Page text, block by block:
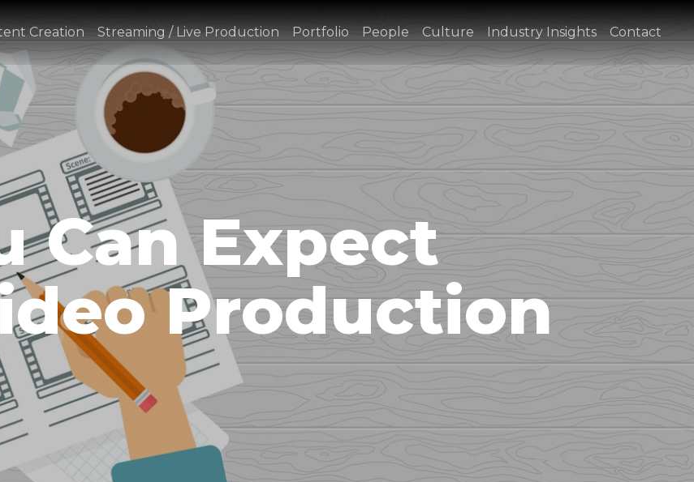
Creation Streaming / Live Production Portfolio People Culture Industry Insights Contact
Can Expect
Production